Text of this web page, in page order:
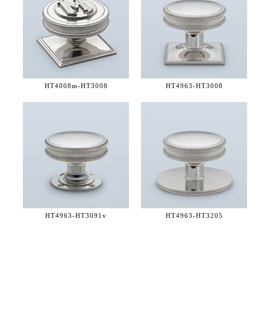
HT4008m-HT3008 HT4963-HT3008
HT4963-HT3091v HT4963-HT3205